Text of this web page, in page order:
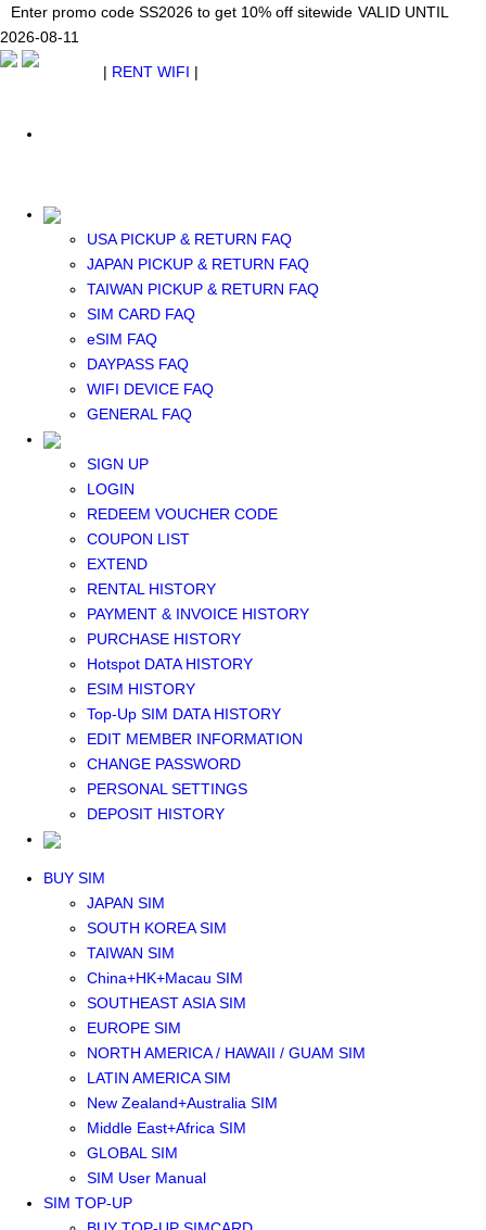
Enter promo code SS2026 to get 10% off sitewide VALID UNTIL
2026-08-11
USA PICKUP & RETURN FAQ
JAPAN PICKUP & RETURN FAQ
TAIWAN PICKUP & RETURN FAQ
SIM CARD FAQ
eSIM FAQ
DAYPASS FAQ
WIFI DEVICE FAQ
GENERAL FAQ
SIGN UP
LOGIN
REDEEM VOUCHER CODE
COUPON LIST
EXTEND
RENTAL HISTORY
PAYMENT & INVOICE HISTORY
PURCHASE HISTORY
Hotspot DATA HISTORY
ESIM HISTORY
Top-Up SIM DATA HISTORY
EDIT MEMBER INFORMATION
CHANGE PASSWORD
PERSONAL SETTINGS
DEPOSIT HISTORY
Japan WiFi Unlimited 5G/4G from $24.40/mo. VALID UNTIL 2026-08-
11 SEE DETAILS
Enter promo code SS2026 to get 10% off sitewide VALID UNTIL
2026-08-11
| RENT WIFI |
SOUTH KOREA WIFI
China+HK+Macau WIFI
SOUTHEAST ASIA WIFI
SOUTHEAST ASIA eSIM
NORTH AMERICA / HAWAII / GUAM eSIM
BUY SIM
JAPAN SIM
SOUTH KOREA SIM
TAIWAN SIM
China+HK+Macau SIM
SOUTHEAST ASIA SIM
EUROPE SIM
NORTH AMERICA / HAWAII / GUAM SIM
LATIN AMERICA SIM
New Zealand+Australia SIM
Middle East+Africa SIM
GLOBAL SIM
SIM User Manual
SIM TOP-UP